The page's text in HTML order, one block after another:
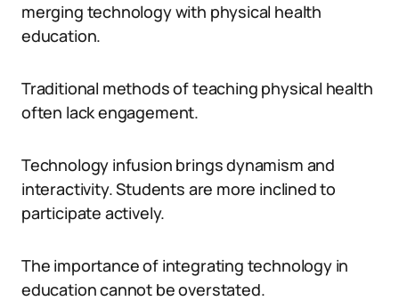
merging technology with physical health
education.
Traditional methods of teaching physical health
often lack engagement.
Technology infusion brings dynamism and
interactivity. Students are more inclined to
participate actively.
The importance of integrating technology in
education cannot be overstated.